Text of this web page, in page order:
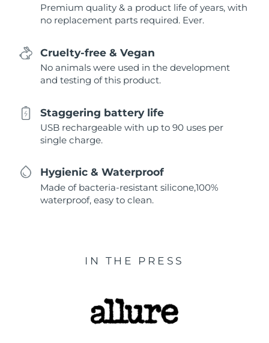
Premium quality & a product life of years, with
no replacement parts required. Ever.
Cruelty-free & Vegan
No animals were used in the development
and testing of this product.
Staggering battery life
USB rechargeable with up to 90 uses per
single charge.
Hygienic & Waterproof
Made of bacteria-resistant silicone,100%
waterproof, easy to clean.
IN THE PRESS